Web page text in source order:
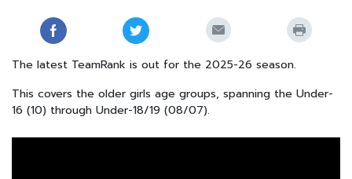
The latest TeamRank is out for the 2025-26 season.
This covers the older girls age groups, spanning the Under-
16 (10) through Under-18/19 (08/07).